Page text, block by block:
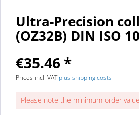
Ultra-Precision
(OZ32B) DIN ISO
€35.46 *
Prices incl. VATplus shipping costs
Please note the minimum order